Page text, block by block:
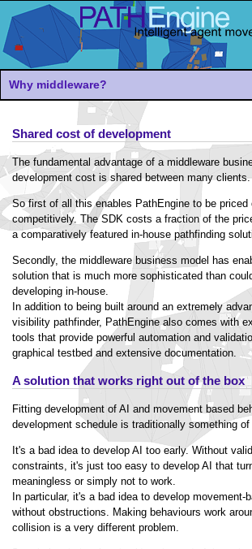
Why middleware?
Shared cost of development
The fundamental advantage of a middleware
development cost is shared between many clients.
So first of all this enables PathEngine to be priced
competitively. The SDK costs a fraction of the
a comparatively featured in-house pathfinding
Secondly, the middleware business model has
solution that is much more sophisticated than
developing in-house.
In addition to being built around an extremely
visibility pathfinder, PathEngine also comes with
tools that provide powerful automation and
graphical testbed and extensive documentation.
A solution that works right out of the box
Fitting development of AI and movement based
development schedule is traditionally something
It's a bad idea to develop AI too early. Without
constraints, it's just too easy to develop AI that
meaningless or simply not to work.
In particular, it's a bad idea to develop movement-
without obstructions. Making behaviours work
collision is a very different problem.